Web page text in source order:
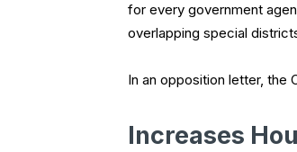
for every government
overlapping special
In an opposition letter, the
Increases